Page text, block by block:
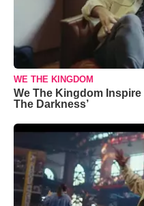
WE THE KINGDOM
We The Kingdom Inspire
The Darkness’